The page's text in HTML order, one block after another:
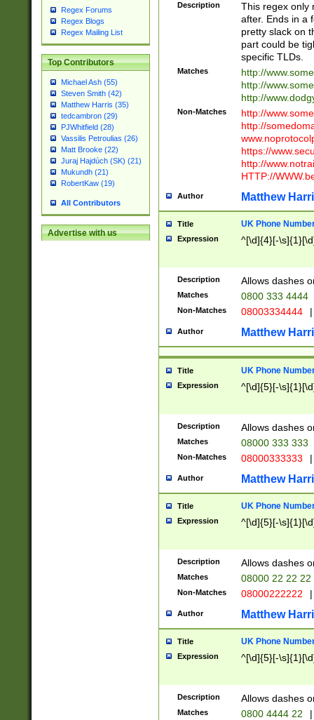
Regex Forums
Regex Blogs
Regex Mailing List
Top Contributors
Michael Ash (55)
Steven Smith (42)
Matthew Harris (35)
tedcambron (29)
PJWhitfield (28)
Vassilis Petroulias (26)
Matt Brooke (22)
Juraj Hajdúch (SK) (21)
Mukundh (21)
RobertKaw (19)
All Contributors
Advertise with us
Description
This regex only
after. Ends in a
pretty slack on
part could be
specific TLDs.
Matches
http://
http://
http://
Non-Matches
http://
http://
https://
http://
HTTP://
Author Matthew
Title UK Phone
Expression ^[\d]{4}[-
Description Allows dashes
Matches 0800 333 4444
Non-Matches 08003334444 |
Author Matthew
Title UK Phone
Expression ^[\d]{5}[-
Description Allows dashes
Matches 08000 333 333
Non-Matches 08000333333 |
Author Matthew
Title UK Phone
Expression ^[\d]{5}[-
Description Allows dashes
Matches 08000 22 22 22
Non-Matches 08000222222 |
Author Matthew
Title UK Phone
Expression ^[\d]{5}[-
Description Allows dashes
Matches 0800 4444 22 |